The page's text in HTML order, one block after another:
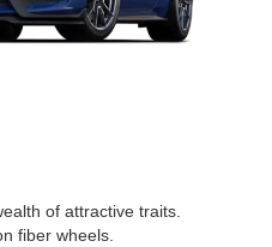
of attractive traits.
fiber wheels.